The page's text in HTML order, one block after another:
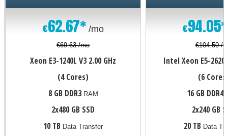
€62.67* /mo
€69.63 /mo
Xeon E3-1240L V3 2.00 GHz
(4 Cores)
8 GB DDR3RAM
2x480 GB SSD
10 TB Data Transfer
€94.05*
€104.50 /
Intel Xeon E5-2620
(6
16 GB DDR4
2x240 GB
20 TB Data